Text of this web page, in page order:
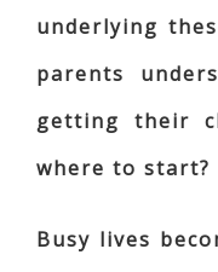
underlying
parents
getting their
where to start?
Busy lives